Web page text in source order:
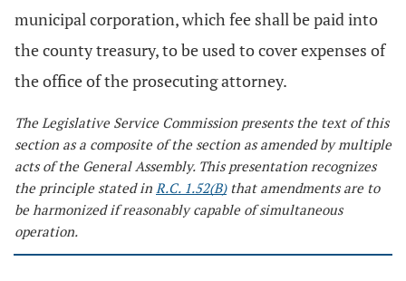
municipal corporation, which fee shall be paid into
the county treasury, to be used to cover expenses of
the office of the prosecuting attorney.
The Legislative Service Commission presents the text of this
section as a composite of the section as amended by multiple
acts of the General Assembly. This presentation recognizes
the principle stated in R.C. 1.52(B)that amendments are to
be harmonized if reasonably capable of simultaneous
operation.